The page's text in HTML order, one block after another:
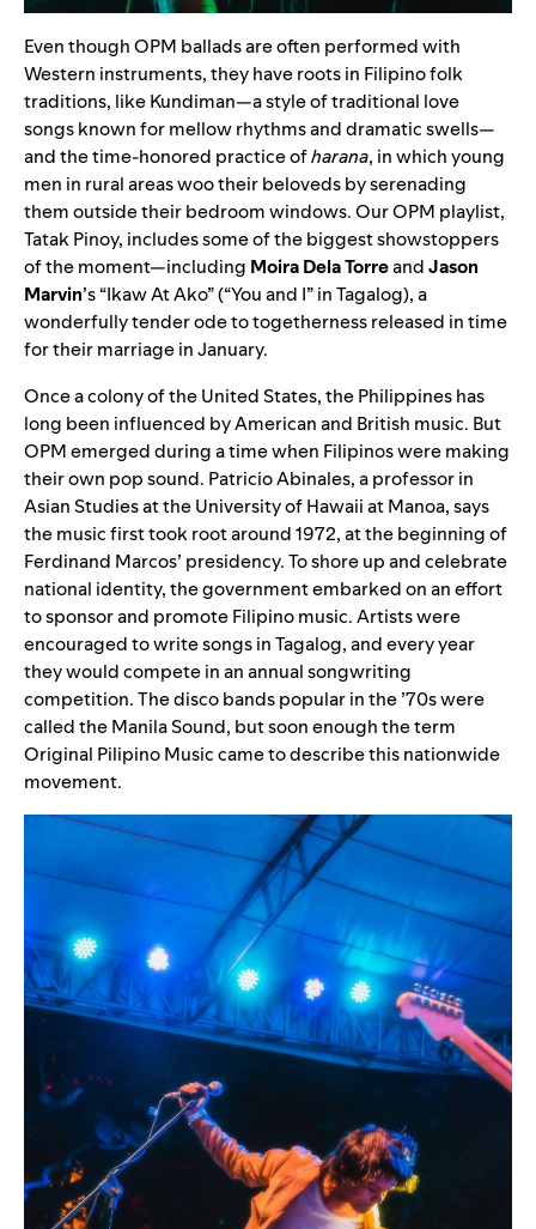
Even though OPM ballads are often performed with
Western instruments, they have roots in Filipino folk
traditions, like Kundiman—a style of traditional love
songs known for mellow rhythms and dramatic swells—
and the time-honored practice ofharana, in which young
men in rural areas woo their beloveds by serenading
them outside their bedroom windows. Our OPM playlist,
Tatak Pinoy, includes some of the biggest showstoppers
of the moment—including Moira Dela TorreandJason
Marvin’s “Ikaw At Ako” (“You and I” in Tagalog), a
wonderfully tender ode to togetherness released in time
for their marriage in January.
Once a colony of the United States, the Philippines has
long been influenced by American and British music. But
OPM emerged during a time when Filipinos were making
their own pop sound. Patricio Abinales, a professor in
Asian Studies at the University of Hawaii at Manoa, says
the music first took root around 1972, at the beginning of
Ferdinand Marcos’ presidency. To shore up and celebrate
national identity, the government embarked on an effort
to sponsor and promote Filipino music. Artists were
encouraged to write songs in Tagalog, and every year
they would compete in an annual songwriting
competition. The disco bands popular in the ’70s were
called the Manila Sound, but soon enough the term
Original Pilipino Music came to describe this nationwide
movement.